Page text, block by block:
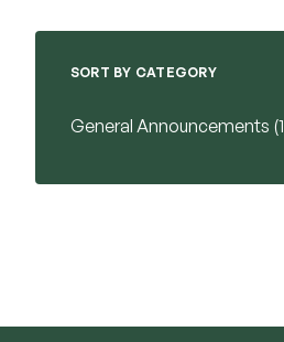
SORT BY CATEGORY
General Announcements (1